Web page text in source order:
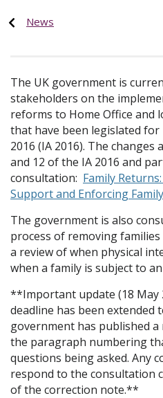
News
The UK government is
stakeholders on the
reforms to Home Office and
that have been legislated
2016 (IA 2016). The changes
and 12 of the IA 2016 and
consultation: Family
Support and Enforcing
The government is also
process of removing
a review of when physical
when a family is subject to
**Important update (18 May
deadline has been extended
government has published
the paragraph numbering
questions being asked. Any
respond to the consultation
of the correction note.**